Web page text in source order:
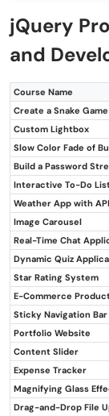
Tooltip
FAQs
What
Why
What
jQuery
Which
jQuery
and
Course Name
Create a Snake
Custom Lightbox
Slow Color Fade of
Build a Password
Interactive To-Do
Weather App with
Image Carousel
Real-Time Chat
Dynamic Quiz
Star Rating System
E-Commerce
Sticky Navigation Bar
Portfolio Website
Content Slider
Expense Tracker
Magnifying Glass
Drag-and-Drop File